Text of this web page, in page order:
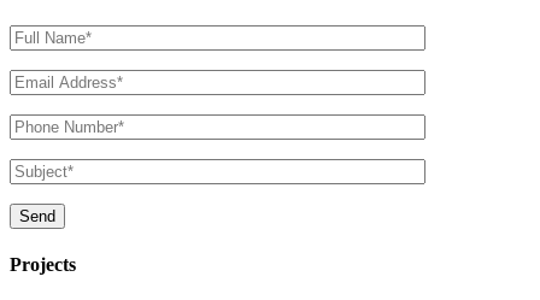
Projects